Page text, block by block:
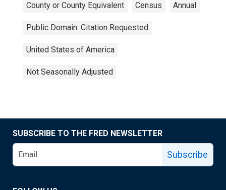
County or County Equivalent Census Annual
Public Domain: Citation Requested
United States of America
Not Seasonally Adjusted
SUBSCRIBE TO THE FRED NEWSLETTER
Subscribe